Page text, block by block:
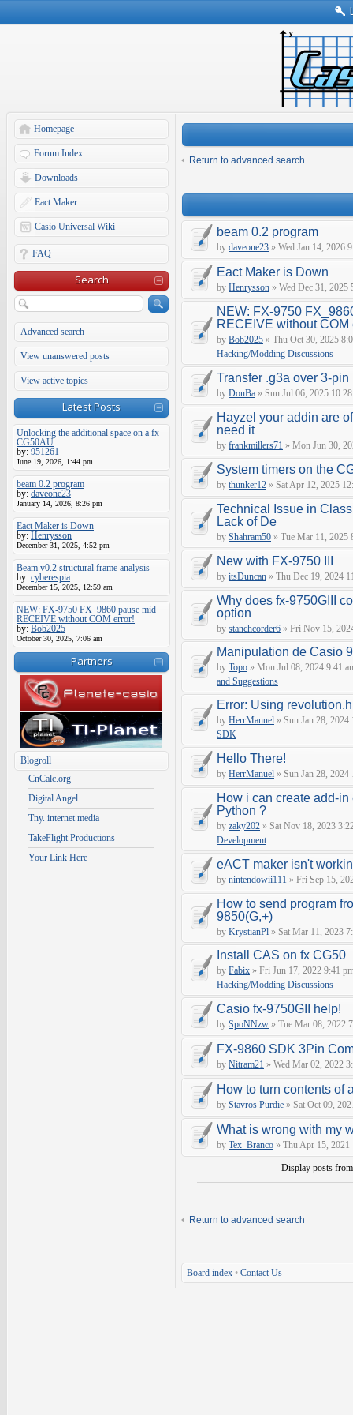
Homepage
Forum Index
Downloads
Eact Maker
Casio Universal Wiki
FAQ
Search
Advanced search
View unanswered posts
View active topics
Latest Posts
Unlocking the additional space on a fx-
CG50AU
by: 951261
June 19, 2026, 1:44 pm
beam 0.2 program
by: daveone23
January 14, 2026, 8:26 pm
Eact Maker is Down
by: Henrysson
December 31, 2025, 4:52 pm
Beam v0.2 structural frame analysis
by: cyberespia
December 15, 2025, 12:59 am
NEW: FX-9750 FX_9860 pause mid
RECEIVE without COM error!
by: Bob2025
October 30, 2025, 7:06 am
Partners
Blogroll
CnCalc.org
Digital Angel
Tny. internet media
TakeFlight Productions
Your Link Here
Return to advanced search
beam 0.2 program
by daveone23 » Wed Jan 14, 2026
Eact Maker is Down
by Henrysson » Wed Dec 31, 2025
NEW: FX-9750
RECEIVE without COM
by Bob2025 » Thu Oct 30, 2025
Hacking/Modding Discussions
Transfer .g3a over 3-pin
by DonBa » Sun Jul 06, 2025
Hayzel your addin are
need it
by frankmillers71 » Mon Jun 30,
System timers on the
by thunker12 » Sat Apr 12, 2025
Technical Issue in
Lack of De
by Shahram50 » Tue Mar 11, 2025
New with FX-9750 III
by itsDuncan » Thu Dec 19, 2024
Why does fx-9750GIII
option
by stanchcorder6 » Fri Nov 15,
Manipulation de Casio
by Topo » Mon Jul 08, 2024 9:41
and Suggestions
Error: Using
by HerrManuel » Sun Jan 28,
SDK
Hello There!
by HerrManuel » Sun Jan 28,
How i can create add-
Python ?
by zaky202 » Sat Nov 18, 2023
Development
eACT maker isn't
by nintendowii111 » Fri Sep 15,
How to send program
9850(G,+)
by KrystianPl » Sat Mar 11, 2023
Install CAS on fx CG50
by Fabix » Fri Jun 17, 2022 9:41
Hacking/Modding Discussions
Casio fx-9750GII help!
by SpoNNzw » Tue Mar 08, 2022
FX-9860 SDK 3Pin
by Nitram21 » Wed Mar 02, 2022
How to turn contents of
by Stavros Purdie » Sat Oct 09,
What is wrong with my
by Tex_Branco » Thu Apr 15,
Display posts
Return to advanced search
Board index • Contact Us